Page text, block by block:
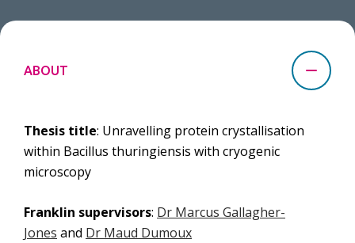
ABOUT
Thesis title: Unravelling protein crystallisation
within Bacillus thuringiensis with cryogenic
microscopy
Franklin supervisors: Dr Marcus Gallagher-
Jones and Dr Maud Dumoux